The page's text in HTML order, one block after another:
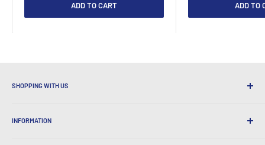
ADD TO CART ADD TO
SHOPPING WITH US
Convenient Shipping
INFORMATION